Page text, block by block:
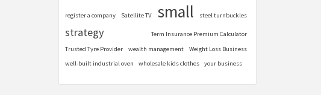
register a company Satellite TV small steel turnbuckles
strategy
Term Insurance Premium Calculator
Trusted Tyre Provider
wealth management
Weight Loss Business
well-built industrial oven
wholesale kids clothes your business